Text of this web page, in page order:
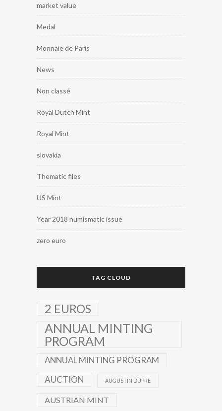
market value
Medal
Monnaie de Paris
News
Non classé
Royal Dutch Mint
Royal Mint
slovakia
Thematic files
US Mint
Year 2018 numismatic issue
zero euro
TAG CLOUD
2 EUROS
ANNUAL MINTING
PROGRAM
ANNUAL MINTING PROGRAM
AUCTION
AUGUSTIN DUPRE
AUSTRIAN MINT